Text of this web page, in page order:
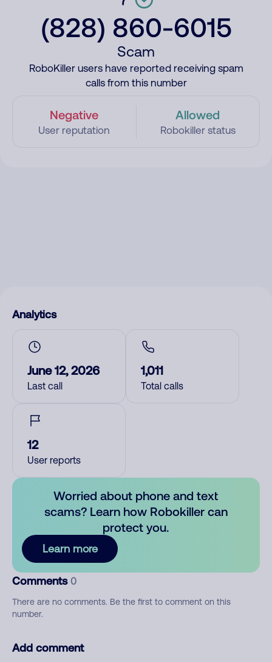
(828) 860-6015
Scam
RoboKiller users have reported receiving spam
calls from this number
Negative
User reputation
Allowed
Robokiller status
Analytics
June 12, 2026
Last call
1,011
Total calls
12
User reports
Worried about phone and text
scams? Learn how Robokiller can
protect you.
Learn more
Comments 0
There are no comments. Be the first to comment on this
number.
Add comment